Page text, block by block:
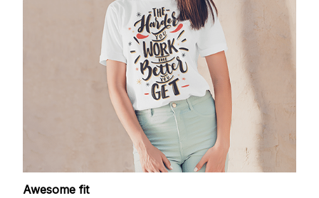
Awesome fit